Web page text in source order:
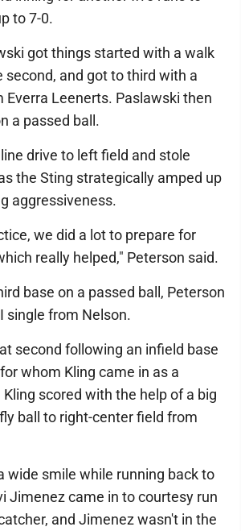
to 7-0.
got things started with a walk
second, and got to third with a
Everra Leenerts. Paslawski then
a passed ball.
drive to left field and stole
the Sting strategically amped up
aggressiveness.
we did a lot to prepare for
really helped," Peterson said.
base on a passed ball, Peterson
single from Nelson.
second following an infield base
whom Kling came in as a
scored with the help of a big
ball to right-center field from
wide smile while running back to
Jimenez came in to courtesy run
and Jimenez wasn't in the